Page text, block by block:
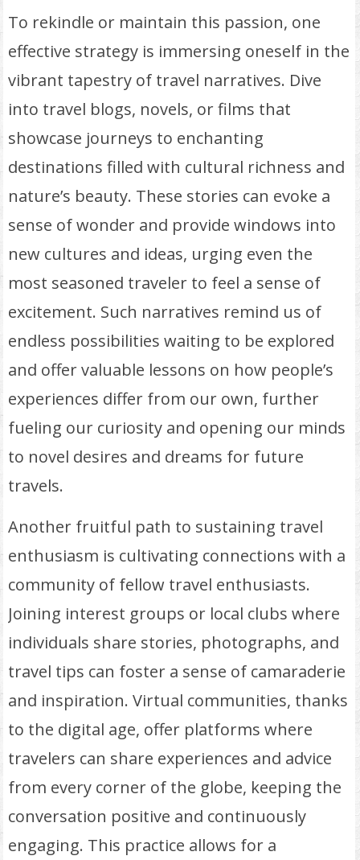
To rekindle or maintain this passion, one
effective strategy is immersing oneself in the
vibrant tapestry of travel narratives. Dive
into travel blogs, novels, or films that
showcase journeys to enchanting
destinations filled with cultural richness and
nature’s beauty. These stories can evoke a
sense of wonder and provide windows into
new cultures and ideas, urging even the
most seasoned traveler to feel a sense of
excitement. Such narratives remind us of
endless possibilities waiting to be explored
and offer valuable lessons on how people’s
experiences differ from our own, further
fueling our curiosity and opening our minds
to novel desires and dreams for future
travels.
Another fruitful path to sustaining travel
enthusiasm is cultivating connections with a
community of fellow travel enthusiasts.
Joining interest groups or local clubs where
individuals share stories, photographs, and
travel tips can foster a sense of camaraderie
and inspiration. Virtual communities, thanks
to the digital age, offer platforms where
travelers can share experiences and advice
from every corner of the globe, keeping the
conversation positive and continuously
engaging. This practice allows for a